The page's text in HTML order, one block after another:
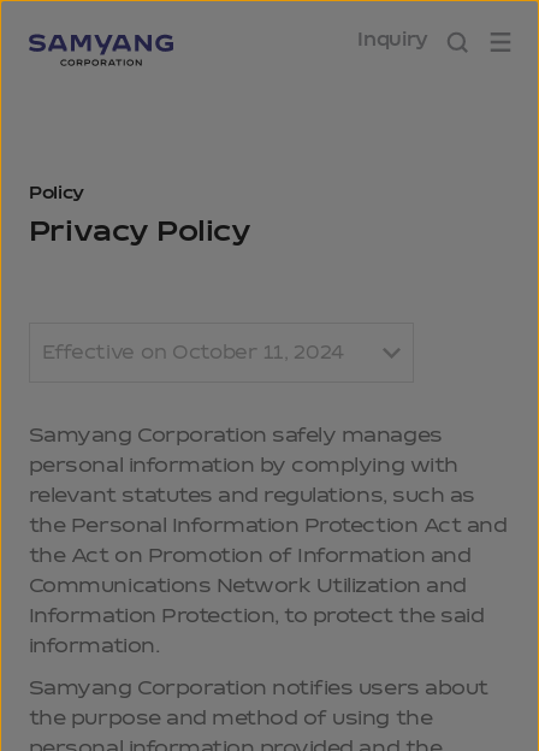
Inquiry
Policy
Privacy Policy
Effective on October 11, 2024
Samyang Corporation safely manages
personal information by complying with
relevant statutes and regulations, such as
the Personal Information Protection Act and
the Act on Promotion of Information and
Communications Network Utilization and
Information Protection, to protect the said
information.
Samyang Corporation notifies users about
the purpose and method of using the